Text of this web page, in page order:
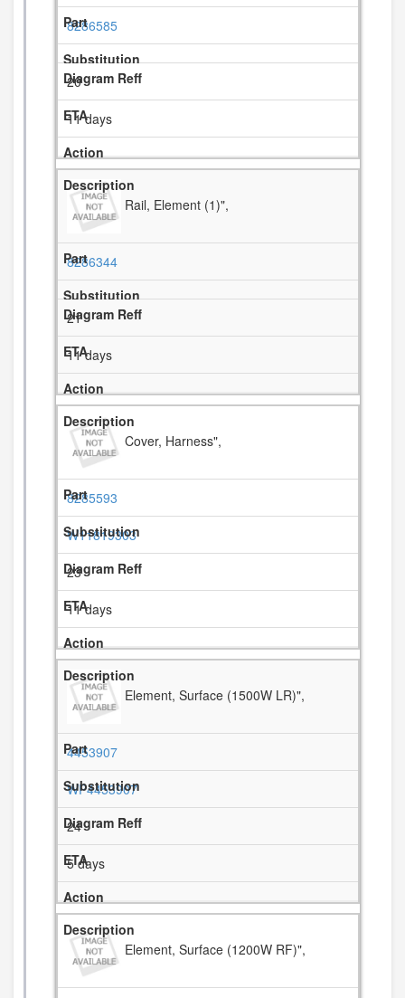
8286585
20
11 days
Rail, Element (1)",
8286344
21
11 days
Cover, Harness",
8285593
W11819303
23
11 days
Element, Surface (1500W LR)",
4453907
WP4453907
24
5 days
Element, Surface (1200W RF)",